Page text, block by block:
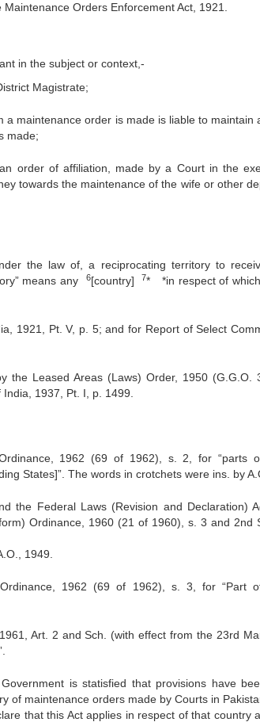
Orders Enforcement Act, 1921.
in the subject or context,‑
Magistrate;
a maintenance order is made is liable to maintain
made;
order of affiliation, made by a Court in the
towards the maintenance of the wife or other
the law of, a reciprocating territory to
means any
6[country] 7* *in respect of
1921, Pt. V, p. 5; and for Report of Select
the Leased Areas (Laws) Order, 1950 (G.G.O.
1937, Pt. I, p. 1499.
1962 (69 of 1962), s. 2, for “parts
States]”. The words in crotchets were ins. by
the Federal Laws (Revision and Declaration)
Ordinance, 1960 (21 of 1960), s. 3 and 2nd
1949.
1962 (69 of 1962), s. 3, for “Part
Art. 2 and Sch. (with effect from the 23rd
is statisfied that provisions have
of maintenance orders made by Courts in
that this Act applies in respect of that country